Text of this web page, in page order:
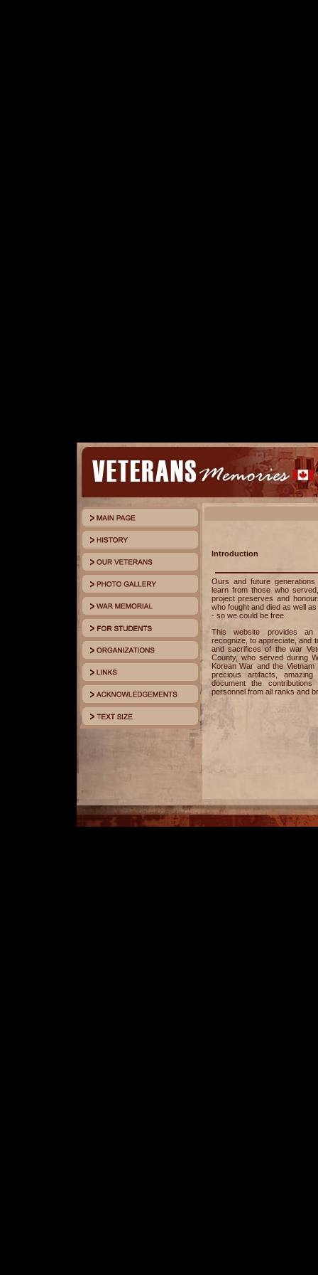
Introduction
Ours and future
learn from those who
project preserves and
who fought and died as well
- so we could be free.
This website provides
recognize, to appreciate, and
and sacrifices of the war
County, who served during
Korean War and the
precious artifacts,
document the
personnel from all ranks and